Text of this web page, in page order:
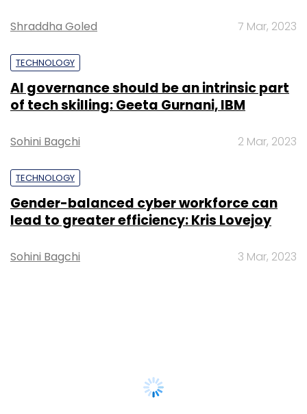
Shraddha Goled 7 Mar, 2023
TECHNOLOGY
AI governance should be an intrinsic part
of tech skilling: Geeta Gurnani, IBM
Sohini Bagchi 2 Mar, 2023
TECHNOLOGY
Gender-balanced cyber workforce can
lead to greater efficiency: Kris Lovejoy
Sohini Bagchi 3 Mar, 2023